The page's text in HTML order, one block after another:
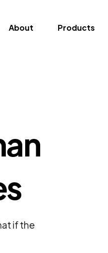
About Products
if the